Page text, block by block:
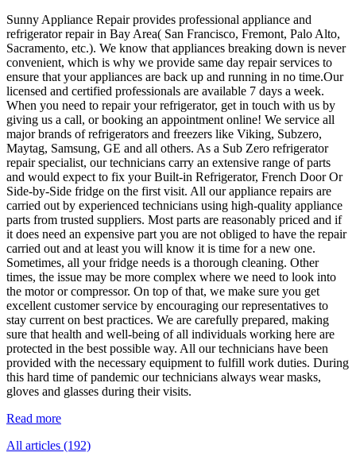
Sunny Appliance Repair provides professional appliance and
refrigerator repair in Bay Area( San Francisco, Fremont, Palo Alto,
Sacramento, etc.). We know that appliances breaking down is never
convenient, which is why we provide same day repair services to
ensure that your appliances are back up and running in no time.Our
licensed and certified professionals are available 7 days a week.
When you need to repair your refrigerator, get in touch with us by
giving us a call, or booking an appointment online! We service all
major brands of refrigerators and freezers like Viking, Subzero,
Maytag, Samsung, GE and all others. As a Sub Zero refrigerator
repair specialist, our technicians carry an extensive range of parts
and would expect to fix your Built-in Refrigerator, French Door Or
Side-by-Side fridge on the first visit. All our appliance repairs are
carried out by experienced technicians using high-quality appliance
parts from trusted suppliers. Most parts are reasonably priced and if
it does need an expensive part you are not obliged to have the repair
carried out and at least you will know it is time for a new one.
Sometimes, all your fridge needs is a thorough cleaning. Other
times, the issue may be more complex where we need to look into
the motor or compressor. On top of that, we make sure you get
excellent customer service by encouraging our representatives to
stay current on best practices. We are carefully prepared, making
sure that health and well-being of all individuals working here are
protected in the best possible way. All our technicians have been
provided with the necessary equipment to fulfill work duties. During
this hard time of pandemic our technicians always wear masks,
gloves and glasses during their visits.
Read more
All articles (192)